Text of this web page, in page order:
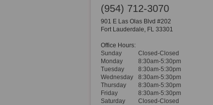
(954) 712-3070
901 E Las Olas Blvd #202
Fort Lauderdale, FL 33301
Office Hours:
Sunday
Closed-Closed
Monday
8:30am-5:30pm
Tuesday
8:30am-5:30pm
Wednesday
8:30am-5:30pm
Thursday
8:30am-5:30pm
Friday
8:30am-5:30pm
Saturday
Closed-Closed